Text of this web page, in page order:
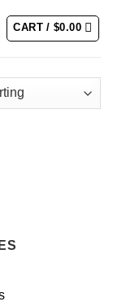
CART /$0.00